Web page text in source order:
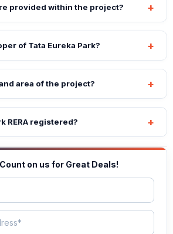
provided within the project?
of Tata Eureka Park?
area of the project?
RERA registered?
on us for Great Deals!